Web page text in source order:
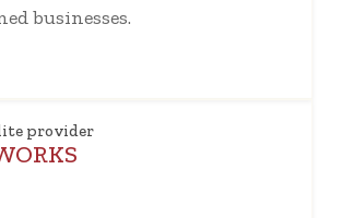
businesses.
provider